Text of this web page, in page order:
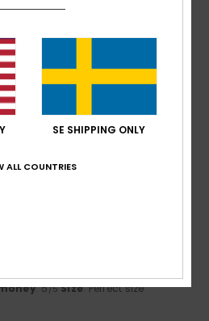
Color
4
: 5/5 Size: Perfect size
SE SHIPPING ONLY
ALL COUNTRIES